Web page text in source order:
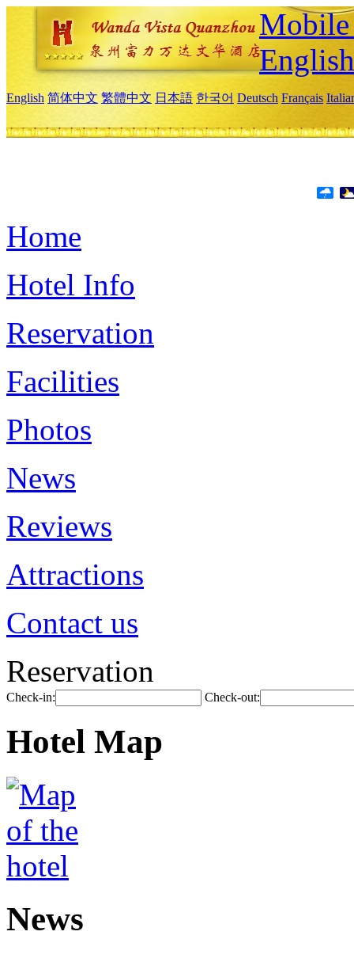
English
English 简体中文 繁體中文 日本語 한국어 Deutsch Français
Home
Hotel Info
Reservation
Facilities
Photos
News
Reviews
Attractions
Contact us
Reservation
Check-in: Check-out:
Hotel Map
News